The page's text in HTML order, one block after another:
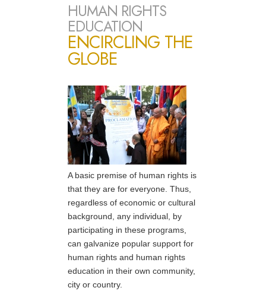
HUMAN RIGHTS
EDUCATION
ENCIRCLING THE
GLOBE
A basic premise of human rights is
that they are for everyone. Thus,
regardless of economic or cultural
background, any individual, by
participating in these programs,
can galvanize popular support for
human rights and human rights
education in their own community,
city or country.